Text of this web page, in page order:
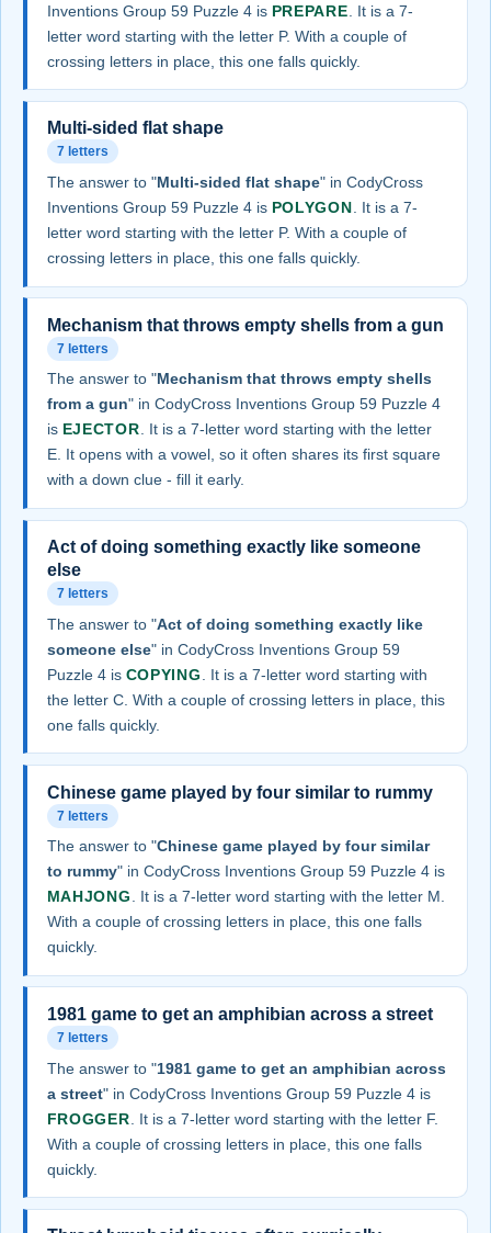
Inventions Group 59 Puzzle 4 is PREPARE . It is a 7-
letter word starting with the letter P. With a couple of
crossing letters in place, this one falls quickly.
Multi-sided flat shape
7 letters
The answer to "Multi-sided flat shape" in CodyCross
Inventions Group 59 Puzzle 4 is POLYGON . It is a 7-
letter word starting with the letter P. With a couple of
crossing letters in place, this one falls quickly.
Mechanism that throws empty shells from a gun
7 letters
The answer to "Mechanism that throws empty shells
from a gun" in CodyCross Inventions Group 59 Puzzle 4
is EJECTOR. It is a 7-letter word starting with the letter
E. It opens with a vowel, so it often shares its first square
with a down clue - fill it early.
Act of doing something exactly like someone
else
7 letters
The answer to "Act of doing something exactly like
someone else" in CodyCross Inventions Group 59
Puzzle 4 is COPYING
. It is a 7-letter word starting with
the letter C. With a couple of crossing letters in place, this
one falls quickly.
Chinese game played by four similar to rummy
7 letters
The answer to "Chinese game played by four similar
to rummy" in CodyCross Inventions Group 59 Puzzle 4 is
MAHJONG
. It is a 7-letter word starting with the letter M.
With a couple of crossing letters in place, this one falls
quickly.
1981 game to get an amphibian across a street
7 letters
The answer to "1981 game to get an amphibian across
a street" in CodyCross Inventions Group 59 Puzzle 4 is
FROGGER . It is a 7-letter word starting with the letter F.
With a couple of crossing letters in place, this one falls
quickly.